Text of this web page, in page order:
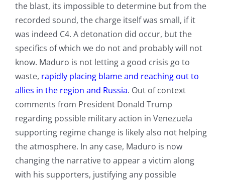
the blast, its impossible to determine but from the
recorded sound, the charge itself was small, if it
was indeed C4. A detonation did occur, but the
specifics of which we do not and probably will not
know. Maduro is not letting a good crisis go to
waste, rapidly placing blame and reaching out to
allies in the region and Russia. Out of context
comments from President Donald Trump
regarding possible military action in Venezuela
supporting regime change is likely also not helping
the atmosphere. In any case, Maduro is now
changing the narrative to appear a victim along
with his supporters, justifying any possible